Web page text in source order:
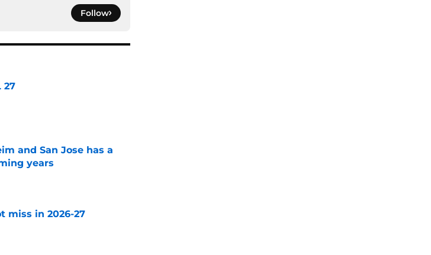
Follow
27
and San Jose has a
years
miss in 2026-27